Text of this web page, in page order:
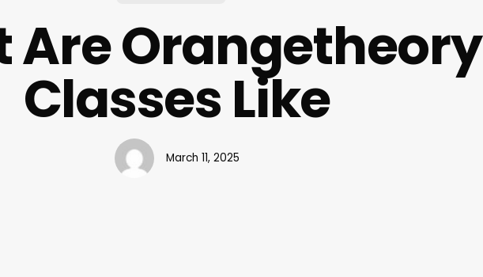
Are Orangetheory
Classes Like
March 11, 2025